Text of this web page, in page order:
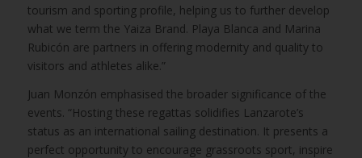
tourism and sporting profile, helping us to further develop
what we term the Yaiza Brand. Playa Blanca and Marina
Rubicón are partners in offering modernity and quality to
visitors and athletes alike.”
Juan Monzón emphasised the broader significance of the
events. “Hosting these regattas solidifies Lanzarote’s
status as an international sailing destination. It presents a
perfect opportunity to encourage grassroots sport, inspire